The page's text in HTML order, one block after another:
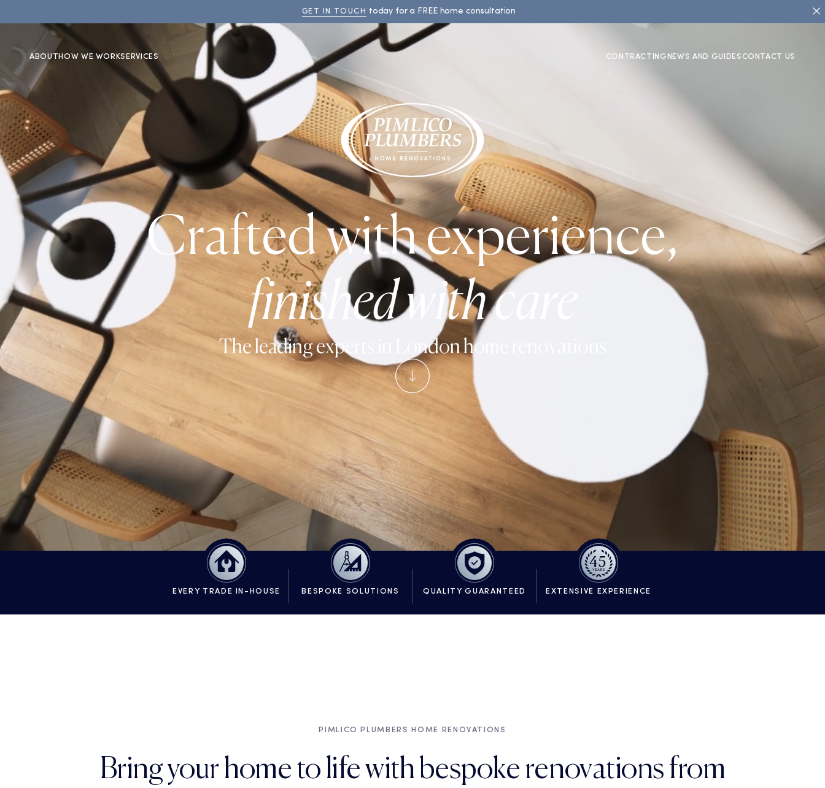
GET IN TOUCH today for a FREE home consultation
ABOUT HOW WE WORKSERVICES CONTRACTING NEWS AND GUIDES CONTACT US
Crafted with experience,
finished with care
The leading experts in London home renovations
EVERY TRADE IN-HOUSE BESPOKE SOLUTIONS QUALITY GUARANTEED EXTENSIVE EXPERIENCE
PIMLICO PLUMBERS HOME RENOVATIONS
Bring your home to life with bespoke renovations from